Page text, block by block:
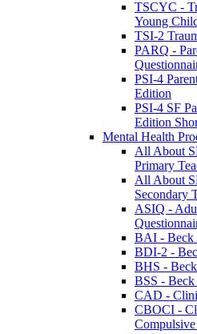
TSCYC -
Young
TSI-2
PARQ -
PSI-4
Edition
PSI-4 SF
Edition
Mental Health
All About
Primary
All About
Secondary
ASIQ -
BAI - Beck
BDI-2 -
BHS - Beck
BSS - Beck
CAD -
CBOCI -